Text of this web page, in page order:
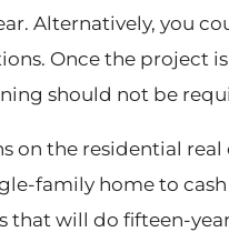
Alternatively, you
Once the project
should not be
on the residential
family home to
that will do fifteen-